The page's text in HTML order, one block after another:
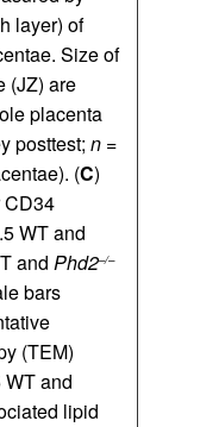
layer) of
Size of
(JZ) are
placenta
posttest; n =
(C)
CD34
WT and
and Phd2–/–
bars
(TEM)
and
lipid